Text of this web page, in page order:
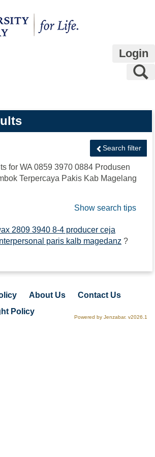
Login
Search filter
for WA 0859 3970 0884 Produsen
Terpercaya Pakis Kab Magelang
Show search tips
2809 3940 8-4 producer ceja
paris kalb magedanz ?
About Us
Contact Us
Policy
Powered by Jenzabar. v2026.1